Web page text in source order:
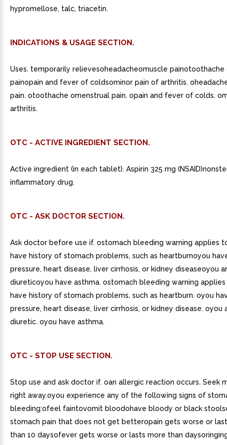
hypromellose, talc, triacetin.
INDICATIONS & USAGE SECTION.
Uses. temporarily relievesoheadacheomuscle painotoothache
painopain and fever of coldsominor pain of arthritis.
pain. otoothache omenstrual pain. opain and fever of colds.
arthritis.
OTC - ACTIVE INGREDIENT SECTION.
Active ingredient (in each tablet). Aspirin 325 mg
inflammatory drug.
OTC - ASK DOCTOR SECTION.
Ask doctor before use if. ostomach bleeding warning applies
have history of stomach problems, such as heartburnoyou
pressure, heart disease, liver cirrhosis, or kidney diseaseoyou
diureticoyou have asthma. ostomach bleeding warning
have history of stomach problems, such as heartburn. oyou
pressure, heart disease, liver cirrhosis, or kidney disease. oyou
diuretic. oyou have asthma.
OTC - STOP USE SECTION.
Stop use and ask doctor if. oan allergic reaction occurs. Seek
right away.oyou experience any of the following signs of
bleeding:ofeel faintovomit bloodohave bloody or black
stomach pain that does not get betteropain gets worse or
than 10 daysofever gets worse or lasts more than